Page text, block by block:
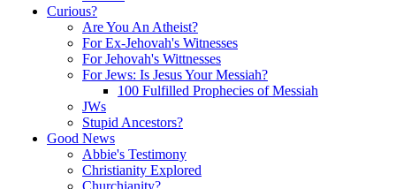
Curious?
Are You An Atheist?
For Ex-Jehovah's Witnesses
For Jehovah's Wittnesses
For Jews: Is Jesus Your Messiah?
100 Fulfilled Prophecies of Messiah
JWs
Stupid Ancestors?
Good News
Abbie's Testimony
Christianity Explored
Churchianity?